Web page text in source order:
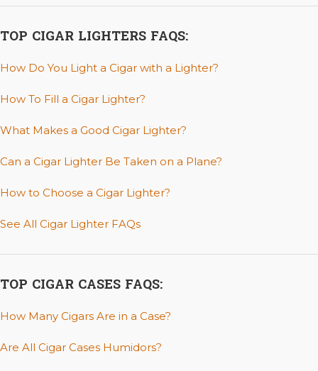
TOP CIGAR LIGHTERS FAQS:
How Do You Light a Cigar with a Lighter?
How To Fill a Cigar Lighter?
What Makes a Good Cigar Lighter?
Can a Cigar Lighter Be Taken on a Plane?
How to Choose a Cigar Lighter?
See All Cigar Lighter FAQs
TOP CIGAR CASES FAQS:
How Many Cigars Are in a Case?
Are All Cigar Cases Humidors?